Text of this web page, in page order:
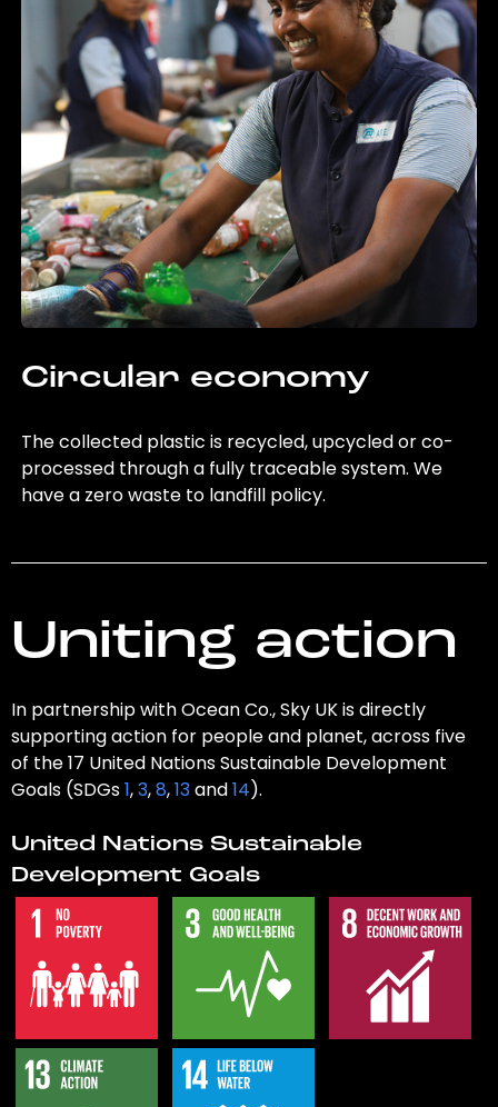
Circular economy
The collected plastic is recycled, upcycled or co-
processed through a fully traceable system. We
have a zero waste to landfill policy.
Uniting action
In partnership with Ocean Co., Sky UK is directly
supporting action for people and planet, across five
of the 17 United Nations Sustainable Development
Goals (SDGs1,3,8,13and14).
United Nations Sustainable
Development Goals